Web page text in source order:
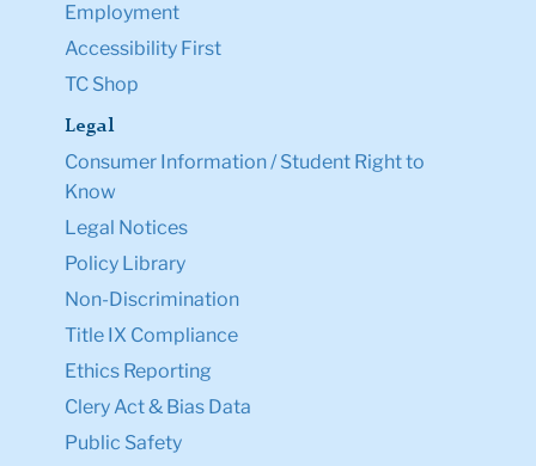
Employment
Accessibility First
TC Shop
Legal
Consumer Information / Student Right to
Know
Legal Notices
Policy Library
Non-Discrimination
Title IX Compliance
Ethics Reporting
Clery Act & Bias Data
Public Safety